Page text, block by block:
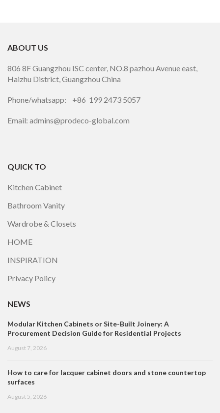
ABOUT US
806 8F Guangzhou ISC center, NO.8 pazhou Avenue east,
Haizhu District, Guangzhou China
Phone/whatsapp: +86 199 2473 5057
Email: admins@prodeco-global.com
QUICK TO
Kitchen Cabinet
Bathroom Vanity
Wardrobe & Closets
HOME
INSPIRATION
Privacy Policy
NEWS
Modular Kitchen Cabinets or Site-Built Joinery: A
Procurement Decision Guide for Residential Projects
August 7, 2026
How to care for lacquer cabinet doors and stone countertop
surfaces
August 5, 2026